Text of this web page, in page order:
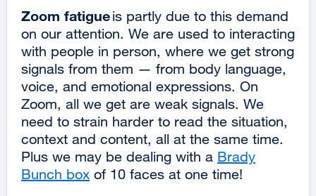
Zoom fatigueis partly due to this demand
on our attention. We are used to interacting
with people in person, where we get strong
signals from them — from body language,
voice, and emotional expressions. On
Zoom, all we get are weak signals. We
need to strain harder to read the situation,
context and content, all at the same time.
Plus we may be dealing with a Brady
Bunch box external
of 10 faces at one time!